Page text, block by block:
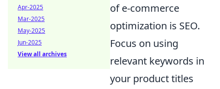
of e-commerce
optimization is SEO.
Focus on using
relevant keywords in
your product titles
Apr-2025
Mar-2025
May-2025
Jun-2025
View all archives